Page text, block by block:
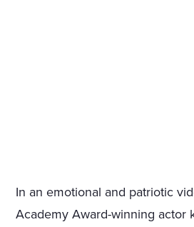
In an emotional and patriotic
Academy Award-winning actor